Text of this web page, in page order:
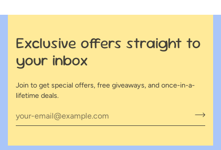
Exclusive offers straight to
your inbox
Join to get special offers, free giveaways, and once-in-a-
lifetime deals.